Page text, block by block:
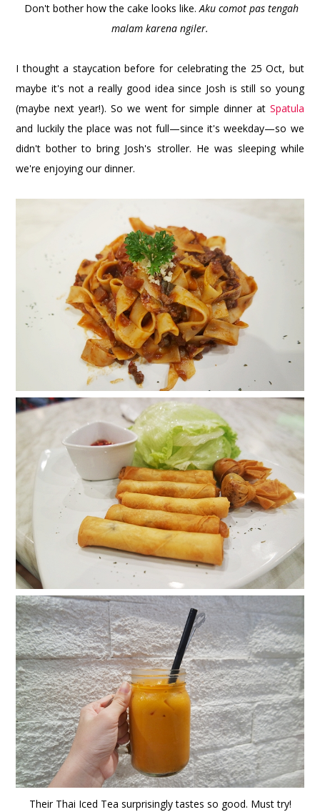
Don't bother how the cake looks like.Aku comot pas tengah
malam karena ngiler.
I thought a staycation before for celebrating the 25 Oct, but
maybe it's not a really good idea since Josh is still so young
(maybe next year!). So we went for simple dinner at Spatula
and luckily the place was not full—since it's weekday—so we
didn't bother to bring Josh's stroller. He was sleeping while
we're enjoying our dinner.
Their Thai Iced Tea surprisingly tastes so good. Must try!